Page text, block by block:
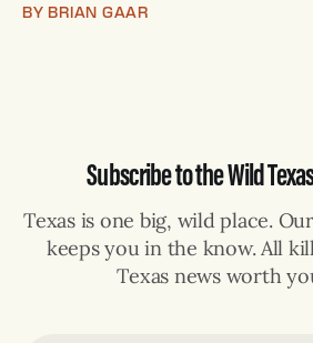
BY BRIAN GAAR
Subscribe to the Wild
Texas is one big, wild place.
keeps you in the know. All
Texas news worth